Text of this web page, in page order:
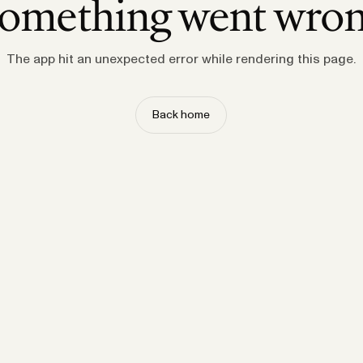
went
The app hit an unexpected error while rendering this page.
Back home